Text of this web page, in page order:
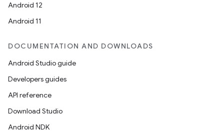
Android 12
Android 11
DOCUMENTATION AND DOWNLOADS
Android Studio guide
Developers guides
API reference
Download Studio
Android NDK